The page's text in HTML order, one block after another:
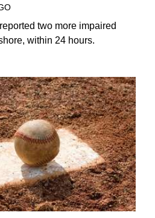
two more impaired
within 24 hours.